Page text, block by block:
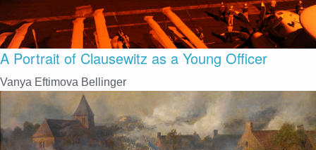
A Portrait of Clausewitz as a Young Officer
Vanya Eftimova Bellinger